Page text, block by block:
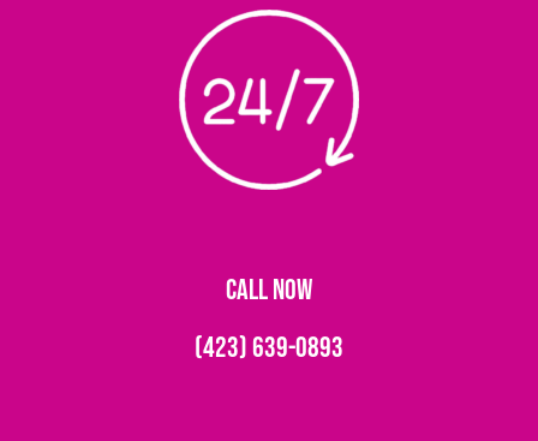
CALL NOW
(423) 639-0893